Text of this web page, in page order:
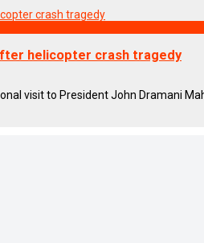
helicopter crash tragedy
visit to President John Dramani